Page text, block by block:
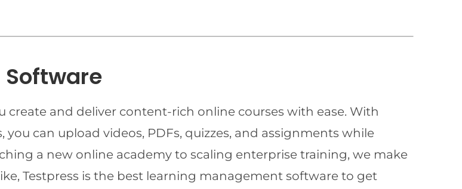
Software
create and deliver content-rich online courses with ease. With
can upload videos, PDFs, quizzes, and assignments while
a new online academy to scaling enterprise training, we make
Testpress is the best learning management software to get